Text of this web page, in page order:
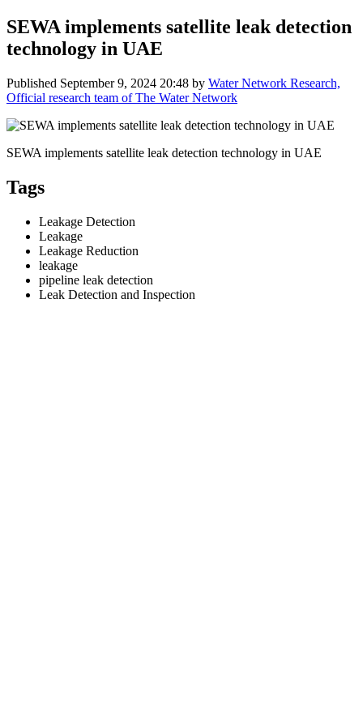
SEWA implements satellite leak detection
technology in UAE
Published September 9, 2024 20:48 by Water Network Research,
Official research team of The Water Network
SEWA implements satellite leak detection technology in UAE
Tags
Leakage Detection
Leakage
Leakage Reduction
leakage
pipeline leak detection
Leak Detection and Inspection